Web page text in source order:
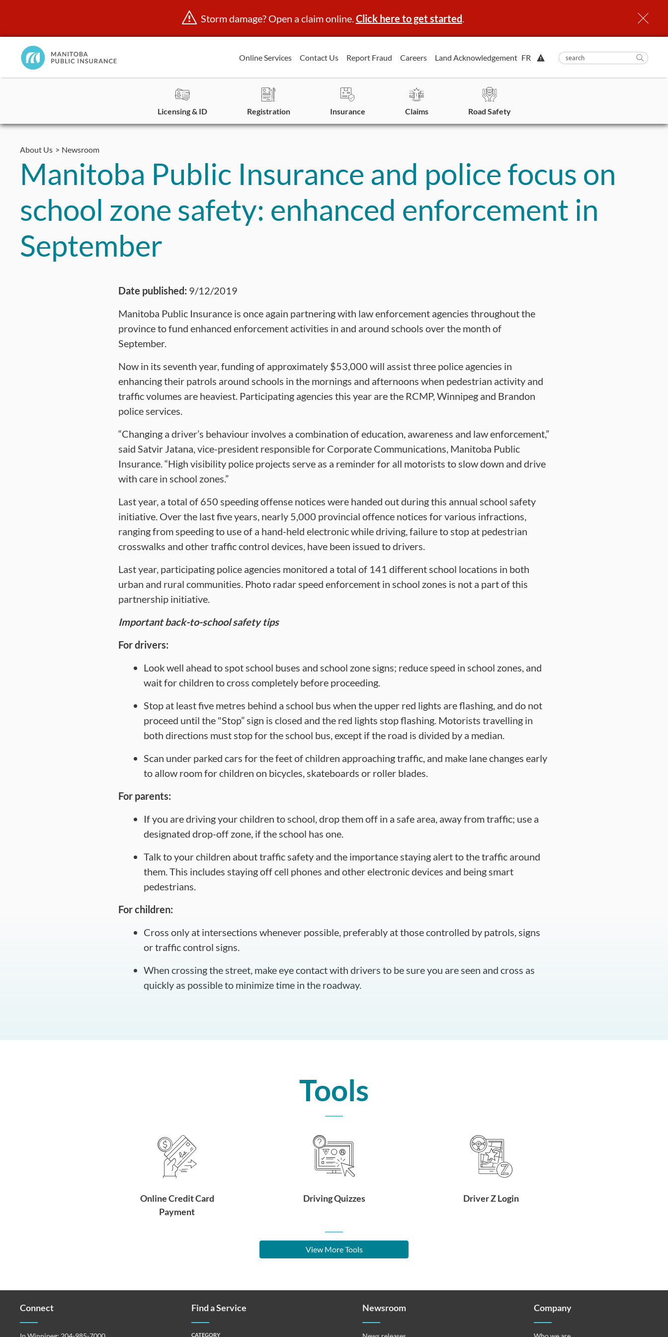
Skip
content
Storm damage? Open a claim online.Click here to get started.
Manitoba
Public
Online Services Contact Us Report Fraud Careers Land Acknowledgement FR
View
Alert.
submit
search
Licensing & ID Registration Insurance Claims Road Safety
About Us Newsroom
Manitoba Public Insurance and police focus on
school zone safety: enhanced enforcement in
September
Date published: 9/12/2019
Manitoba Public Insurance is once again partnering with law enforcement agencies throughout the
province to fund enhanced enforcement activities in and around schools over the month of
September.
Now in its seventh year, funding of approximately $53,000 will assist three police agencies in
enhancing their patrols around schools in the mornings and afternoons when pedestrian activity and
traffic volumes are heaviest. Participating agencies this year are the RCMP, Winnipeg and Brandon
police services.
“Changing a driver’s behaviour involves a combination of education, awareness and law enforcement,”
said Satvir Jatana, vice-president responsible for Corporate Communications, Manitoba Public
Insurance. “High visibility police projects serve as a reminder for all motorists to slow down and drive
with care in school zones.”
Last year, a total of 650 speeding offense notices were handed out during this annual school safety
initiative. Over the last five years, nearly 5,000 provincial offence notices for various infractions,
ranging from speeding to use of a hand-held electronic while driving, failure to stop at pedestrian
crosswalks and other traffic control devices, have been issued to drivers.
Last year, participating police agencies monitored a total of 141 different school locations in both
urban and rural communities. Photo radar speed enforcement in school zones is not a part of this
partnership initiative.
Important back-to-school safety tips
For drivers:
Look well ahead to spot school buses and school zone signs; reduce speed in school zones, and
wait for children to cross completely before proceeding.
Stop at least five metres behind a school bus when the upper red lights are flashing, and do not
proceed until the "Stop” sign is closed and the red lights stop flashing. Motorists travelling in
both directions must stop for the school bus, except if the road is divided by a median.
Scan under parked cars for the feet of children approaching traffic, and make lane changes early
to allow room for children on bicycles, skateboards or roller blades.
For parents:
If you are driving your children to school, drop them off in a safe area, away from traffic; use a
designated drop-off zone, if the school has one.
Talk to your children about traffic safety and the importance staying alert to the traffic around
them. This includes staying off cell phones and other electronic devices and being smart
pedestrians.
For children:
Cross only at intersections whenever possible, preferably at those controlled by patrols, signs
or traffic control signs.
When crossing the street, make eye contact with drivers to be sure you are seen and cross as
quickly as possible to minimize time in the roadway.
Tools
Online Credit Card
Payment
Driving Quizzes Driver Z Login
View More Tools
Connect Find a Service
CATEGORY
Newsroom Company